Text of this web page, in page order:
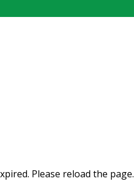
Please reload the page.